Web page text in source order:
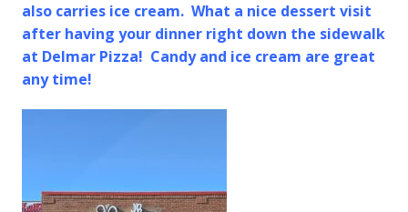
also carries ice cream. What a nice dessert visit
after having your dinner right down the sidewalk
at Delmar Pizza! Candy and ice cream are great
any time!